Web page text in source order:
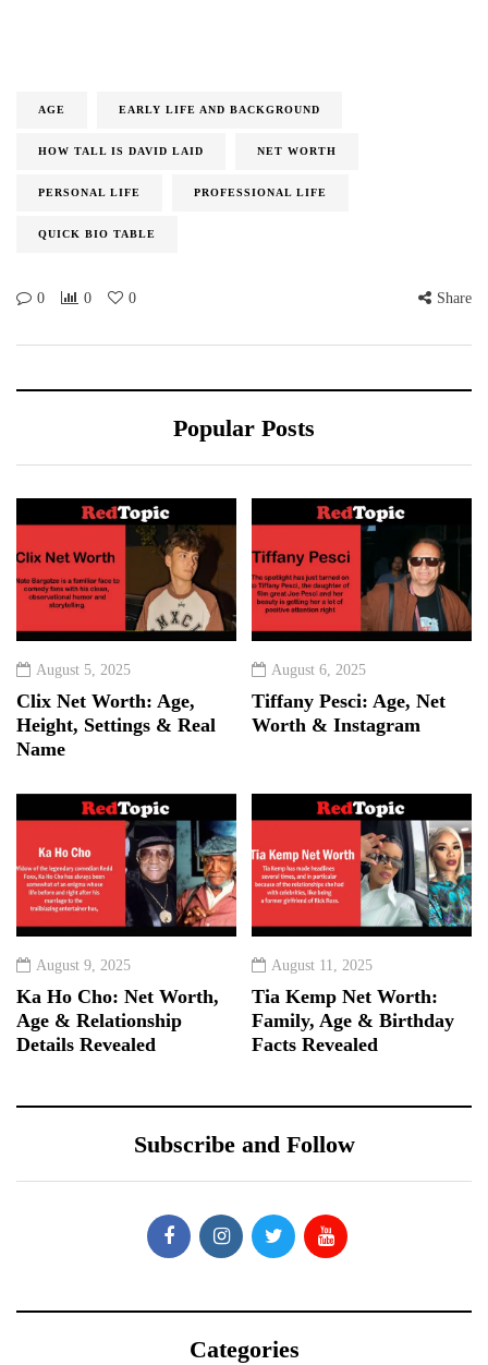
AGE EARLY LIFE AND BACKGROUND
HOW TALL IS DAVID LAID NET WORTH
PERSONAL LIFE PROFESSIONAL LIFE
QUICK BIO TABLE
0 0 0 Share
Popular Posts
August 5, 2025
Clix Net Worth: Age,
Height, Settings & Real
Name
August 6, 2025
Tiffany Pesci: Age, Net
Worth & Instagram
August 9, 2025
Ka Ho Cho: Net Worth,
Age & Relationship
Details Revealed
August 11, 2025
Tia Kemp Net Worth:
Family, Age & Birthday
Facts Revealed
Subscribe and Follow
Categories